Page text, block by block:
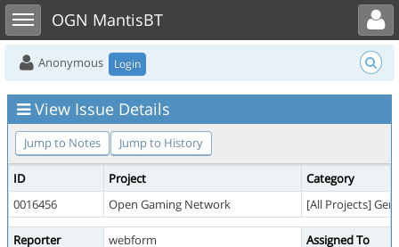
Toggle sidebarOGN MantisBT
Toggle user menu
Anonymous Login
View Issue Details
Jump to Notes Jump to History
ID Project
Category
0016456
Open Gaming Network [All Projects]
Reporter webform
Assigned To